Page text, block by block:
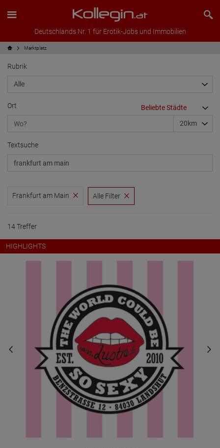
Deutschlands Nr. 1 für Erotik-Jobs und Immobilien
Marktplatz
Rubrik
Ort
Textsuche
Frankfurt am Main Alle Filter
14 Treffer
HIGHLIGHTS